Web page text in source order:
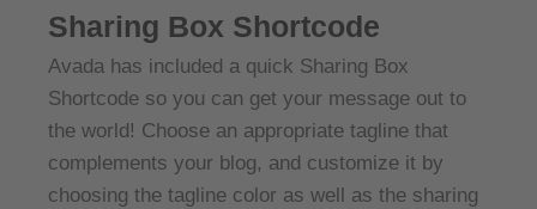
Sharing Box Shortcode
Avada has included a quick Sharing Box
Shortcode so you can get your message out to
the world! Choose an appropriate tagline that
complements your blog, and customize it by
choosing the tagline color as well as the sharing